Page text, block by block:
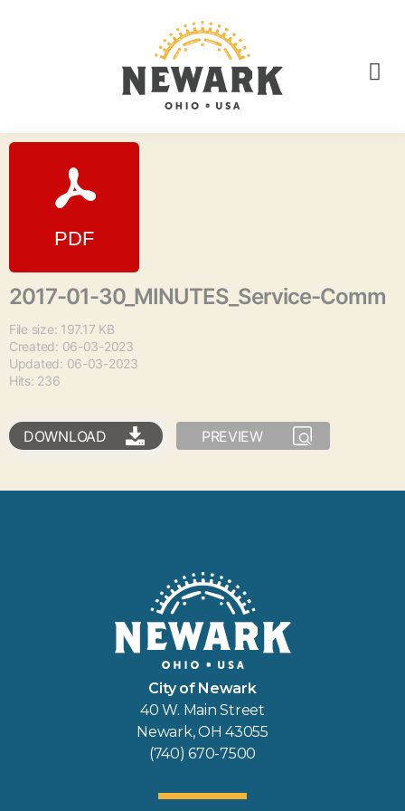
2017-01-30_MINUTES_Service-Comm
File size: 197.17 KB
Created: 06-03-2023
Updated: 06-03-2023
Hits: 236
DOWNLOAD PREVIEW
City of Newark
40 W. Main Street
Newark, OH 43055
(740) 670-7500